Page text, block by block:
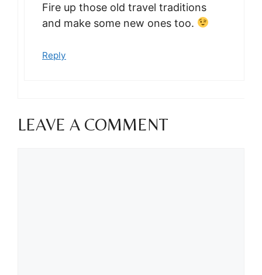
Fire up those old travel traditions
and make some new ones too.
Reply
LEAVE A COMMENT